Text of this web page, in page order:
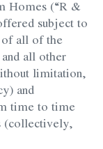
Homes (“R &
subject to
of all of the
all other
limitation,
and
time to time
(collectively,